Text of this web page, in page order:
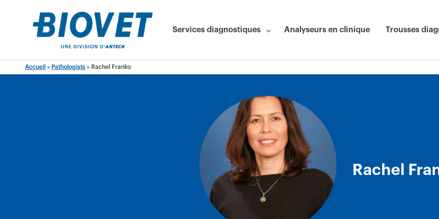
Services diagnostiques Analyseurs en clinique Trousses
Accueil » Pathologists » Rachel Franko
Rachel